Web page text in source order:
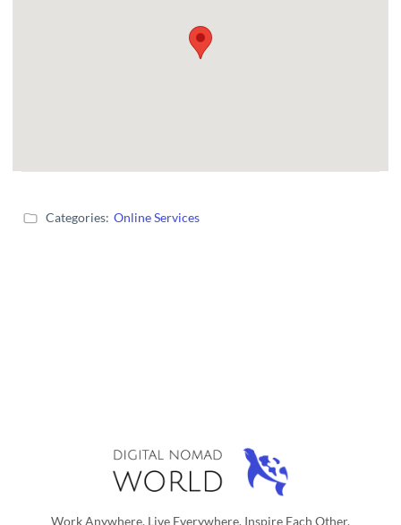
Categories: Online Services
Work Anywhere, Live Everywhere, Inspire Each Other.